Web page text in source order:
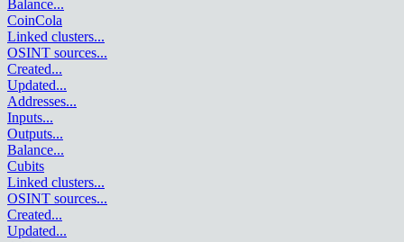
Balance...
CoinCola
Linked clusters...
OSINT sources...
Created...
Updated...
Addresses...
Inputs...
Outputs...
Balance...
Cubits
Linked clusters...
OSINT sources...
Created...
Updated...